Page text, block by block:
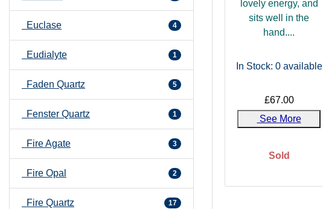
Euclase 4
Eudialyte 1
Faden Quartz 5
Fenster Quartz 1
Fire Agate 3
Fire Opal 2
Fire Quartz 17
lovely energy, and
sits well in the
hand....
In Stock: 0available
£67.00
See More
Sold